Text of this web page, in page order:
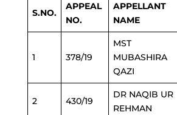
S.NO.
APPEAL
NO.
APPELLANT
NAME
1 378/19
MST
MUBASHIRA
QAZI
2 430/19
DR NAQIB UR
REHMAN